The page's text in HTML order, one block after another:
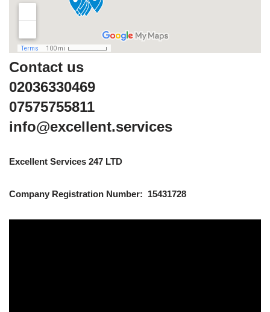
Contact us
02036330469
07575755811
info@excellent.services
Excellent Services 247 LTD
Company Registration Number: 15431728